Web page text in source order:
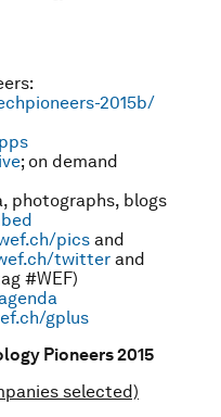
2015b/
; on demand
photographs, blogs
pics and
twitter and
#WEF)
gplus
Pioneers 2015
selected)